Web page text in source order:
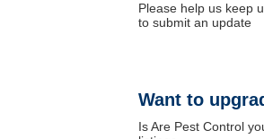
Please help us keep
to submit an update
Want to
Is Are Pest Control